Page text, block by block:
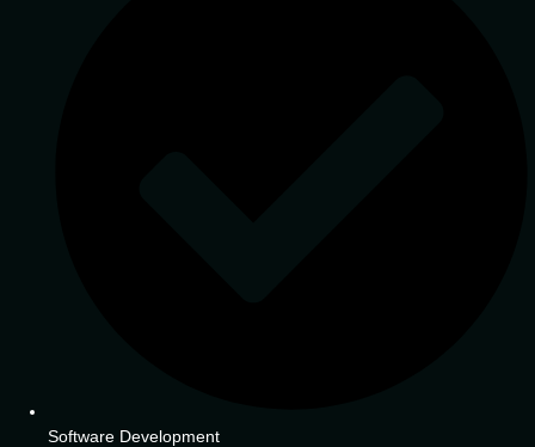
Software Development